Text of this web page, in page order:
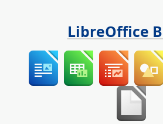
LibreOffice